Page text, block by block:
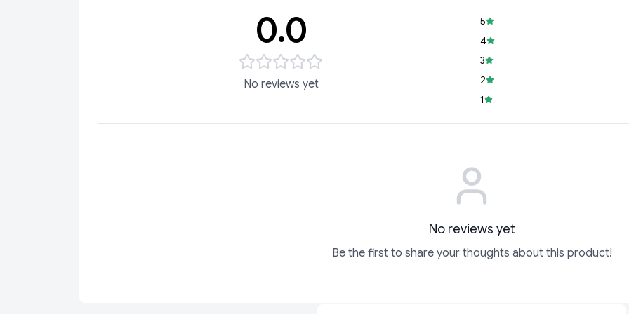
0.0
No reviews yet
5
4
3
2
1
No reviews yet
Be the first to share your thoughts about this product!